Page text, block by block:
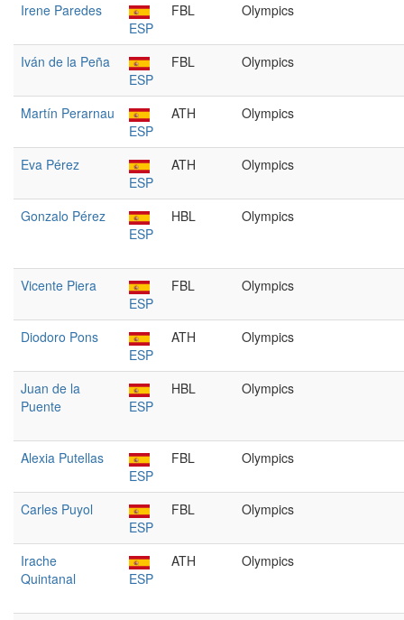
Irene Paredes
ESP
FBL Olympics
Iván de la Peña
ESP
FBL Olympics
Martín Perarnau
ESP
ATH Olympics
Eva Pérez
ESP
ATH Olympics
Gonzalo Pérez
ESP
HBL Olympics
Vicente Piera
ESP
FBL Olympics
Diodoro Pons
ESP
ATH Olympics
Juan de la
Puente
ESP
HBL Olympics
Alexia Putellas
ESP
FBL Olympics
Carles Puyol
ESP
FBL Olympics
Irache
Quintanal
ESP
ATH Olympics